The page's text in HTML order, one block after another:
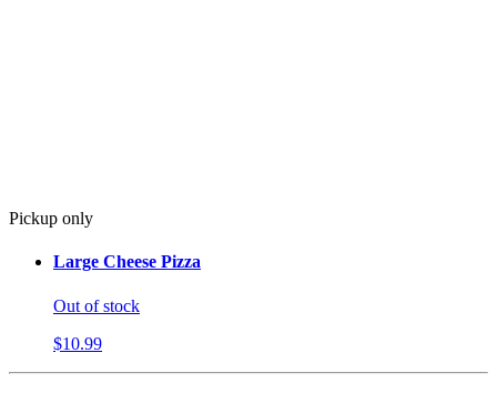
Pickup only
Large Cheese Pizza
Out of stock
$10.99